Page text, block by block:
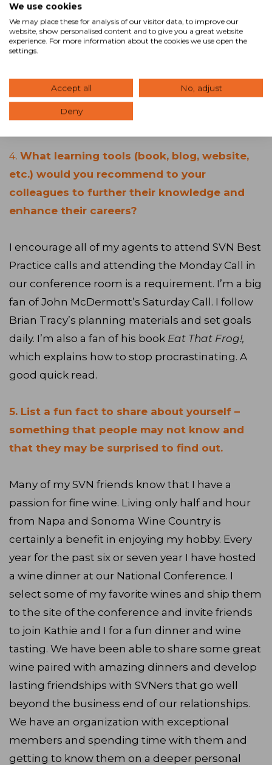
plus years. Prospects understand it and realize
the benefits that it provides to them as sellers.
the high road and most people want to deal
with honorable people, particularly when
dealing with significant assets. It’s a great tool.
4. What learning tools (book, blog, website,
etc.) would you recommend to your
colleagues to further their knowledge and
enhance their careers?
I encourage all of my agents to attend SVN Best
Practice calls and attending the Monday Call in
our conference room is a requirement. I’m a big
fan of John McDermott’s Saturday Call. I follow
Brian Tracy’s planning materials and set goals
daily. I’m also a fan of his book Eat That Frog!,
which explains how to stop procrastinating. A
good quick read.
5. List a fun fact to share about yourself –
something that people may not know and
that they may be surprised to find out.
Many of my SVN friends know that I have a
passion for fine wine. Living only half and hour
from Napa and Sonoma Wine Country is
certainly a benefit in enjoying my hobby. Every
year for the past six or seven year I have hosted
a wine dinner at our National Conference. I
select some of my favorite wines and ship them
to the site of the conference and invite friends
to join Kathie and I for a fun dinner and wine
tasting. We have been able to share some great
wine paired with amazing dinners and develop
lasting friendships with SVNers that go well
beyond the business end of our relationships.
We have an organization with exceptional
members and spending time with them and
getting to know them on a deeper personal
We use cookies
We may place these for analysis of our visitor data, to improve our
website, show personalised content and to give you a great website
experience. For more information about the cookies we use open the
settings.
Accept all No, adjust
Deny